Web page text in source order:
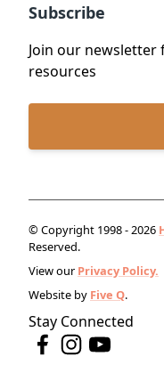
Subscribe
Join our newsletter
resources
© Copyright 1998 - 2026
Reserved.
View our Privacy Policy.
Website by Five Q.
Stay Connected